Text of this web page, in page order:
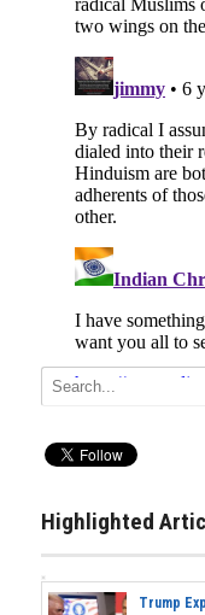
Highlighted
Trump